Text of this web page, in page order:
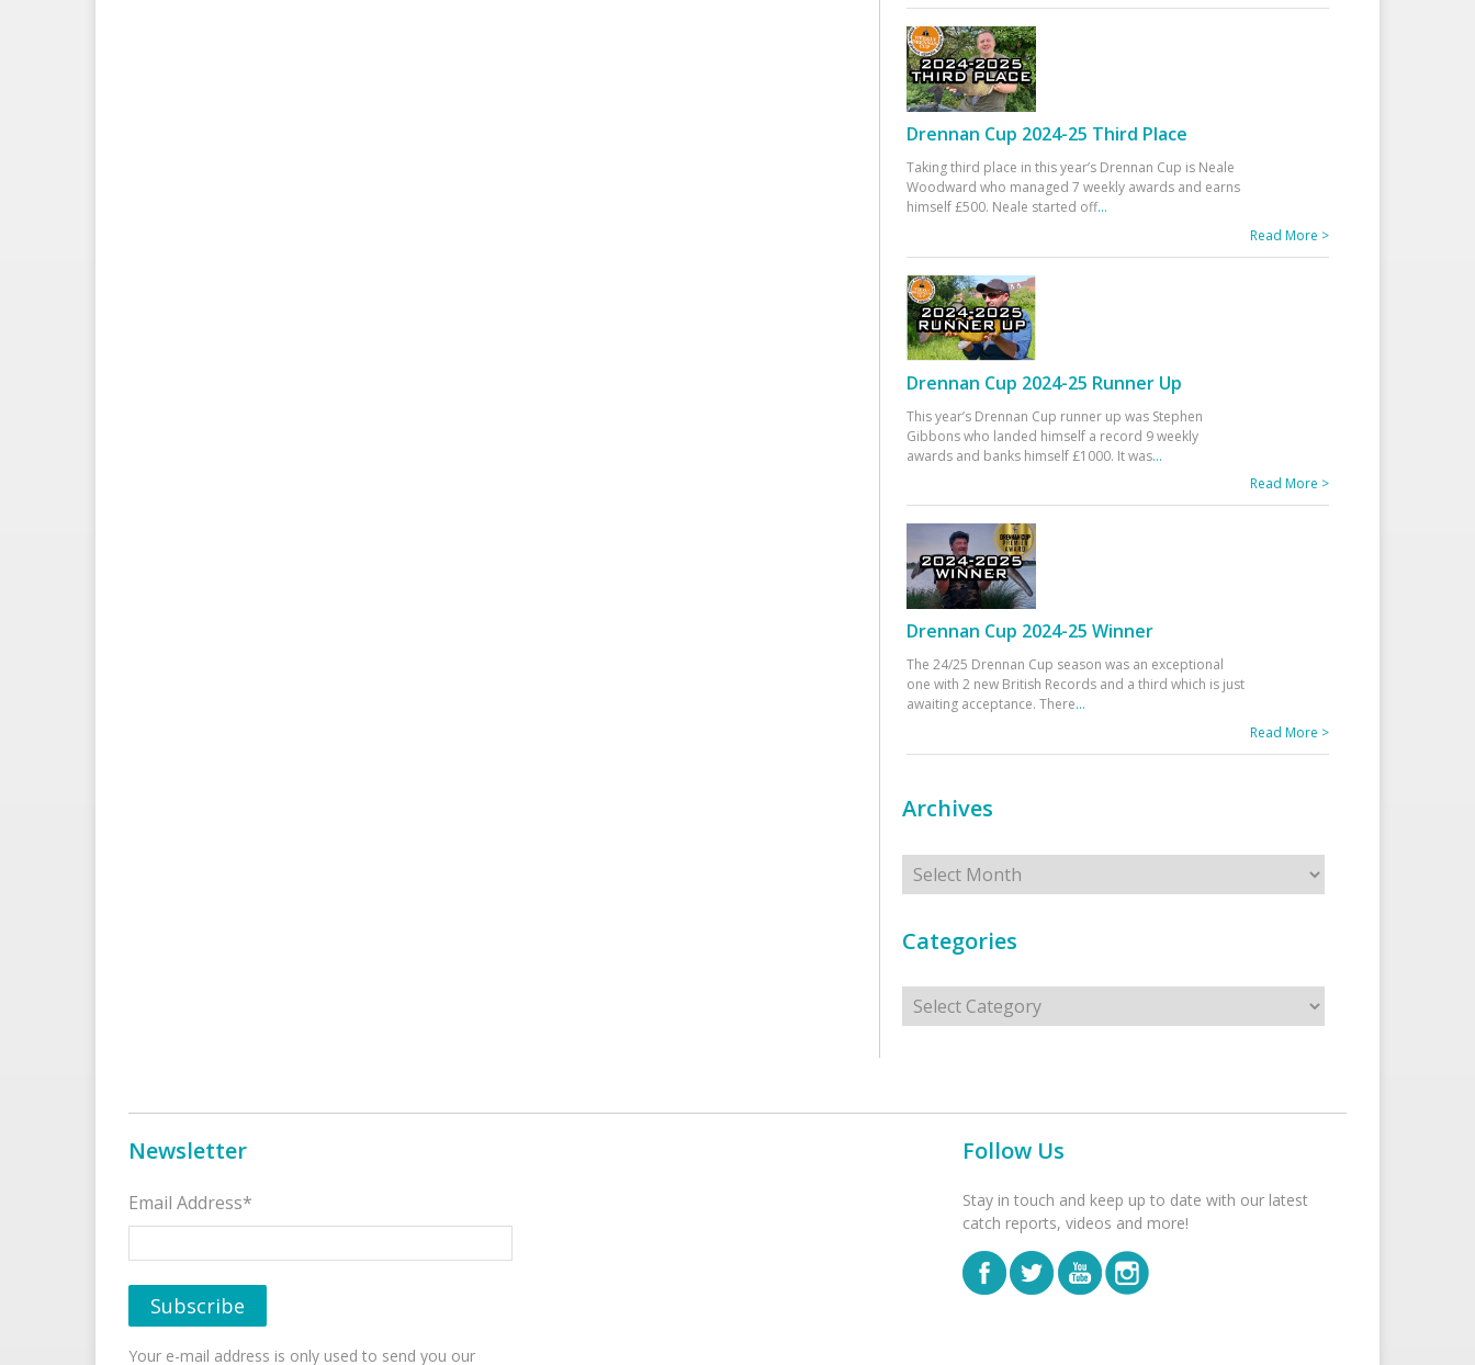
Drennan Cup 2024-25 Third Place
Taking third place in this year’s Drennan Cup is Neale
Woodward who managed 7 weekly awards and earns
himself £500. Neale started off...
Read More >
Drennan Cup 2024-25 Runner Up
This year’s Drennan Cup runner up was Stephen
Gibbons who landed himself a record 9 weekly
awards and banks himself £1000. It was...
Read More >
Drennan Cup 2024-25 Winner
The 24/25 Drennan Cup season was an exceptional
one with 2 new British Records and a third which is just
awaiting acceptance. There...
Read More >
Archives
Archives
Categories
Categories
Newsletter
Email Address*
Your e-mail address is only used to send you our
Follow Us
Stay in touch and keep up to date with our latest
catch reports, videos and more!